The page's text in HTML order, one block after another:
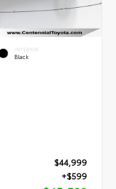
INTERIOR
Black
$44,999
+$599